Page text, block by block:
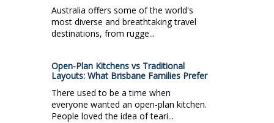
Australia offers some of the world's
most diverse and breathtaking travel
destinations, from rugge...
Open-Plan Kitchens vs Traditional
Layouts: What Brisbane Families Prefer
There used to be a time when
everyone wanted an open-plan kitchen.
People loved the idea of teari...